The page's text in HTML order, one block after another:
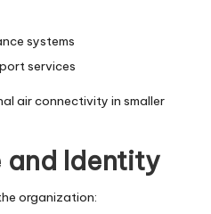
systems
services
air connectivity in smaller
and Identity
organization: